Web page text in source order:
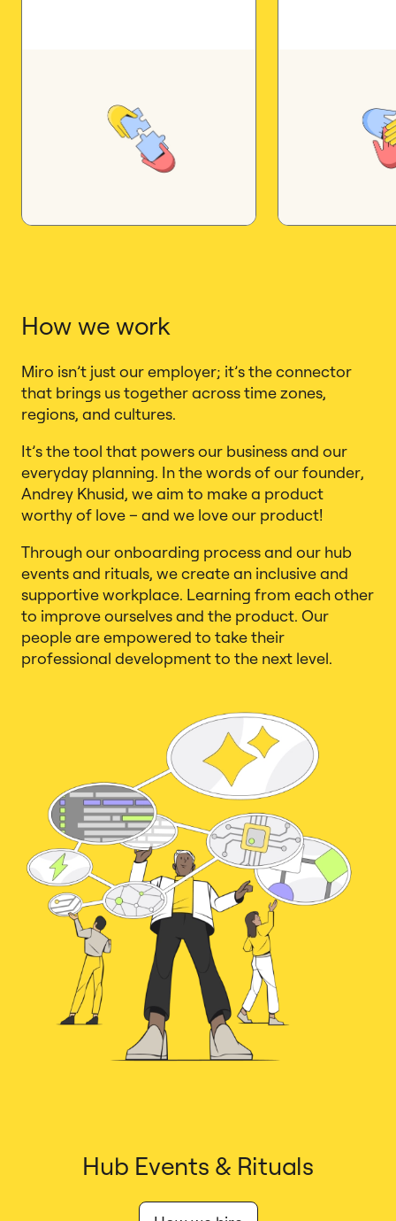
How we work
Miro isn’t just our employer; it’s the connector
that brings us together across time zones,
regions, and cultures.
It’s the tool that powers our business and our
everyday planning. In the words of our founder,
Andrey Khusid, we aim to make a product
worthy of love – and we love our product!
Through our onboarding process and our hub
events and rituals, we create an inclusive and
supportive workplace. Learning from each other
to improve ourselves and the product. Our
people are empowered to take their
professional development to the next level.
Hub Events & Rituals